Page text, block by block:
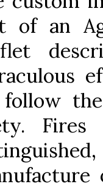
of an